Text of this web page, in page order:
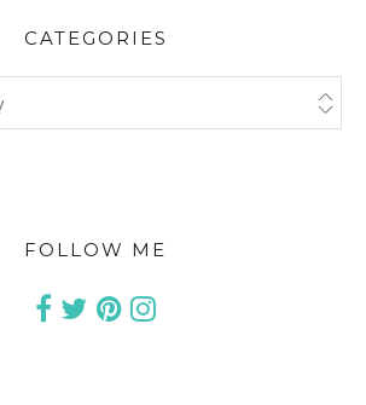
CATEGORIES
FOLLOW ME